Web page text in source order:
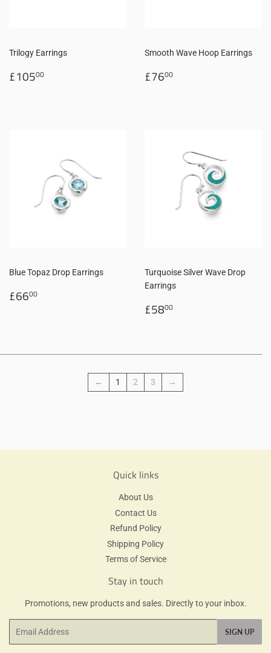
Trilogy Earrings
Regular
price
£10500
Smooth Wave Hoop Earrings
Regular
price
£7600
Blue Topaz Drop Earrings
Regular
price
£6600
Turquoise Silver Wave Drop
Earrings
Regular
price
£5800
← 1 2 3 →
Quick links
About Us
Contact Us
Refund Policy
Shipping Policy
Terms of Service
Stay in touch
Promotions, new products and sales. Directly to your inbox.
SIGN UP